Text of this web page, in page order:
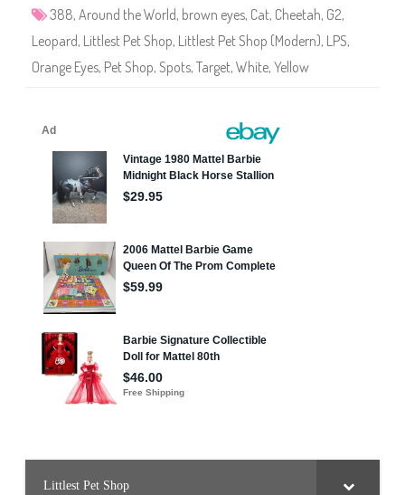
388, Around the World, brown eyes, Cat, Cheetah, G2,
Leopard, Littlest Pet Shop, Littlest Pet Shop (Modern), LPS,
Orange Eyes, Pet Shop, Spots, Target, White, Yellow
Littlest Pet Shop